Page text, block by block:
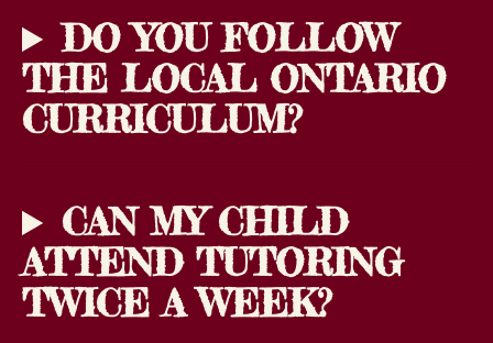
DO YOU FOLLOW
THE LOCAL ONTARIO
CURRICULUM?
CAN MY CHILD
ATTEND TUTORING
TWICE A WEEK?